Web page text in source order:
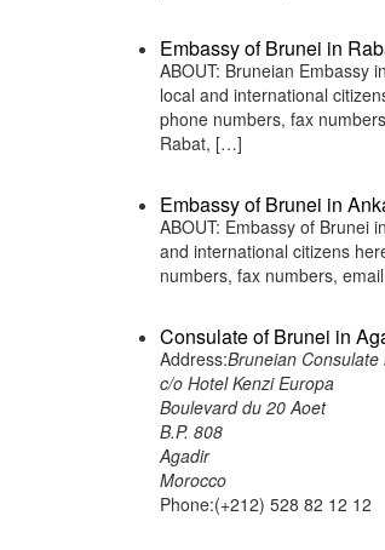
Embassy of Brunei in
ABOUT: Bruneian Embassy
local and international
phone numbers, fax
Rabat, […]
Embassy of Brunei in
ABOUT: Embassy of Brunei
and international citizens
numbers, fax numbers,
Consulate of Brunei in
Address:Bruneian
c/o Hotel Kenzi Europa
Boulevard du 20 Aoet
B.P. 808
Agadir
Morocco
Phone:(+212) 528 82 12 12